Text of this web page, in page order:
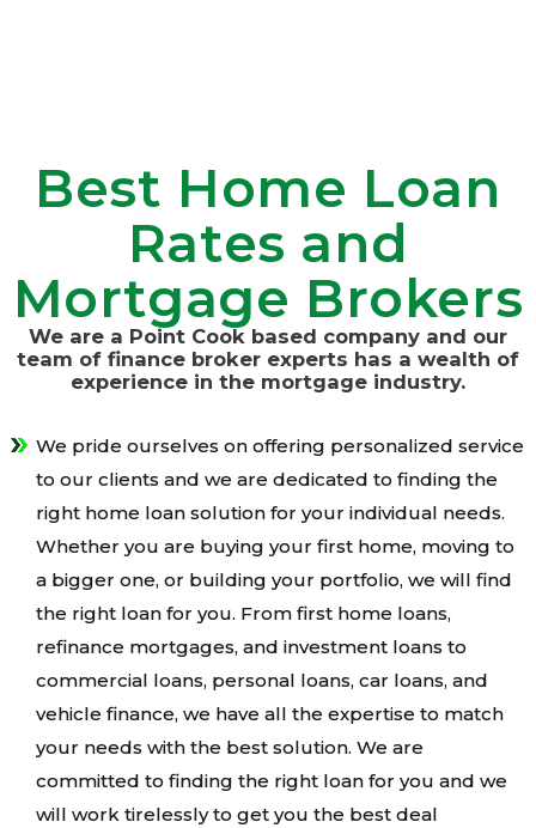
Best Home Loan
Rates and
Mortgage Brokers
We are a Point Cook based company and our
team of finance broker experts has a wealth of
experience in the mortgage industry.
We pride ourselves on offering personalized service
to our clients and we are dedicated to finding the
right home loan solution for your individual needs.
Whether you are buying your first home, moving to
a bigger one, or building your portfolio, we will find
the right loan for you. From first home loans,
refinance mortgages, and investment loans to
commercial loans, personal loans, car loans, and
vehicle finance, we have all the expertise to match
your needs with the best solution. We are
committed to finding the right loan for you and we
will work tirelessly to get you the best deal